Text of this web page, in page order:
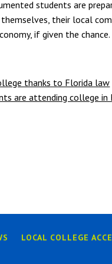
students are
their local
if given the chance.
thanks to Florida law
are attending college in
LOCAL COLLEGE